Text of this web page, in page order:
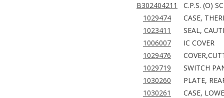
B302404211
C.P.S. (O)
1029474
CASE,
1023411
SEAL,
1006007
IC COVER
1029476
1029719
SWITCH
1030260
PLATE,
1030261
CASE,